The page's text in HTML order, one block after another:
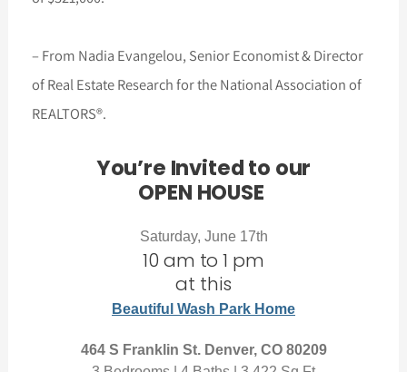
– From Nadia Evangelou, Senior Economist & Director
of Real Estate Research for the National Association of
REALTORS®.
You’re Invited to our
OPEN HOUSE
Saturday, June 17th
10 am to 1 pm
at this
Beautiful Wash Park Home
464 S Franklin St. Denver, CO 80209